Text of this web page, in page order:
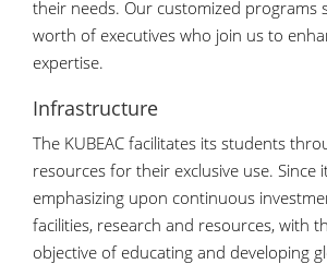
their needs. Our customized programs
worth of executives who join us to
expertise.
Infrastructure
The KUBEAC facilitates its students
resources for their exclusive use. Since
emphasizing upon continuous
facilities, research and resources, with
objective of educating and developing